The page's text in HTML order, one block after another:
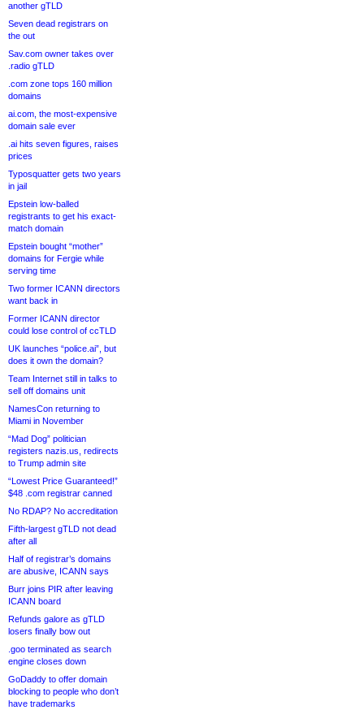
another gTLD
Seven dead registrars on
the out
Sav.com owner takes over
.radio gTLD
.com zone tops 160 million
domains
ai.com, the most-expensive
domain sale ever
.ai hits seven figures, raises
prices
Typosquatter gets two years
in jail
Epstein low-balled
registrants to get his exact-
match domain
Epstein bought “mother”
domains for Fergie while
serving time
Two former ICANN directors
want back in
Former ICANN director
could lose control of ccTLD
UK launches “police.ai”, but
does it own the domain?
Team Internet still in talks to
sell off domains unit
NamesCon returning to
Miami in November
“Mad Dog” politician
registers nazis.us, redirects
to Trump admin site
“Lowest Price Guaranteed!”
$48 .com registrar canned
No RDAP? No accreditation
Fifth-largest gTLD not dead
after all
Half of registrar’s domains
are abusive, ICANN says
Burr joins PIR after leaving
ICANN board
Refunds galore as gTLD
losers finally bow out
.goo terminated as search
engine closes down
GoDaddy to offer domain
blocking to people who don’t
have trademarks